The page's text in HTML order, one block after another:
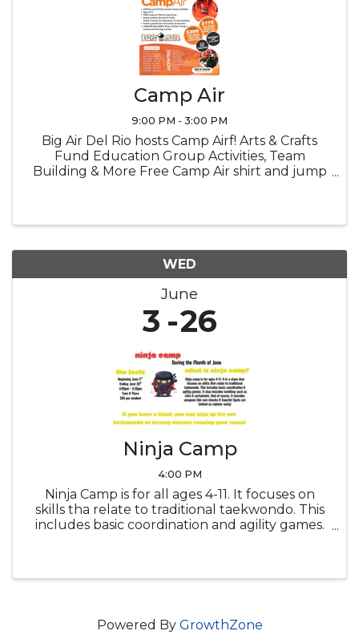
Camp Air
9:00 PM - 3:00 PM
Big Air Del Rio hosts Camp Airf! Arts & Crafts
Fund Education Group Activities, Team
Building & More Free Camp Air shirt and jump
WED
June
3 26
Ninja Camp
4:00 PM
Ninja Camp is for all ages 4-11. It focuses on
skills tha relate to traditional taekwondo. This
includes basic coordination and agility games.
Powered By GrowthZone